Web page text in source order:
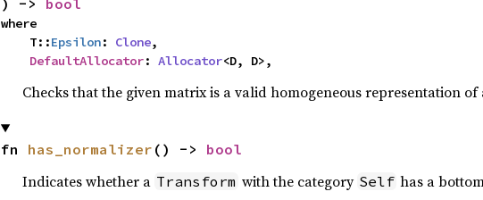
) -> bool
where
    T::
Epsilon: Clone,
DefaultAllocator: Allocator<D, D>,
Checks that the given matrix is a valid homogeneous representation
fn has_normalizer () -> bool
Indicates whether a Transform with the category Self has a